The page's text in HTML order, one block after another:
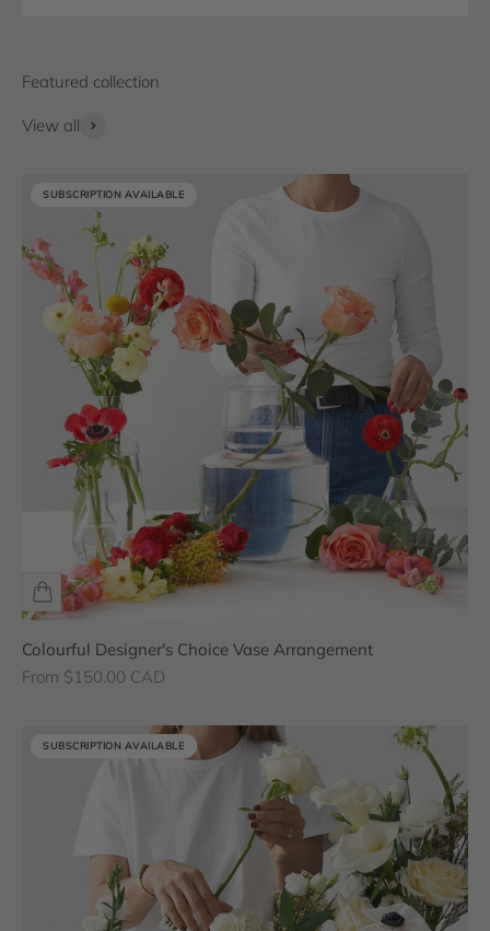
View all
SUBSCRIPTION AVAILABLE
SUBSCRIPTION AVAILABLE
Colourful Designer's Choice Vase Arrangement
Sale price
From $150.00 CAD
SUBSCRIPTION AVAILABLE
SUBSCRIPTION AVAILABLE